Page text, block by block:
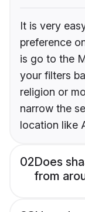
It is very
preference
is go to the
your filters
religion or
narrow the
location like
02Does
from